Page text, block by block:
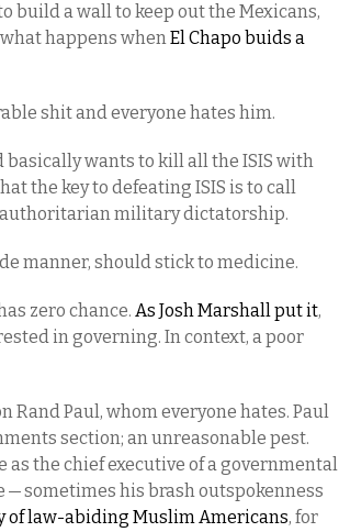
build a wall to keep out the Mexicans,
happens whenEl Chapo buids a
shit and everyone hates him.
basically wants to kill all the ISIS with
the key to defeating ISIS is to call
authoritarian military dictatorship.
manner, should stick to medicine.
zero chance. As Josh Marshall put it,
in governing. In context, a poor
Paul, whom everyone hates. Paul
section; an unreasonable pest.
as the chief executive of a governmental
sometimes his brash outspokenness
of law-abiding Muslim Americans, for